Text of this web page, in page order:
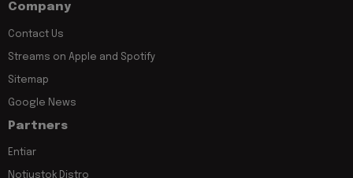
Company
Contact Us
Streams on Apple and Spotify
Sitemap
Google News
Partners
Entiar
Notjustok Distro